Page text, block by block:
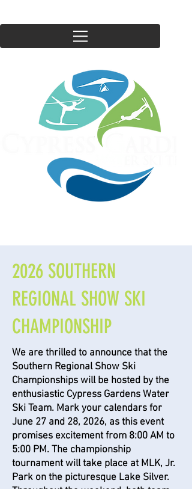
2026 SOUTHERN
REGIONAL SHOW SKI
CHAMPIONSHIP
We are thrilled to announce that the
Southern Regional Show Ski
Championships will be hosted by the
enthusiastic Cypress Gardens Water
Ski Team. Mark your calendars for
June 27 and 28, 2026, as this event
promises excitement from 8:00 AM to
5:00 PM. The championship
tournament will take place at MLK, Jr.
Park on the picturesque Lake Silver.